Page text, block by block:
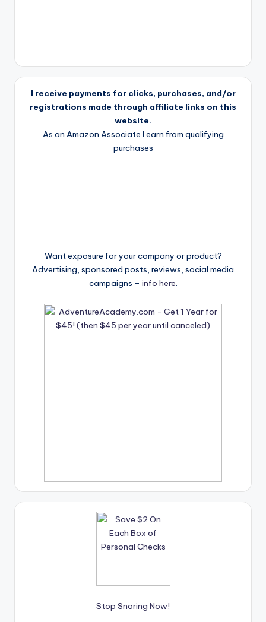
I receive payments for clicks, purchases, and/or
registrations made through affiliate links on this
website.
As an Amazon Associate I earn from qualifying
purchases
Want exposure for your company or product?
Advertising, sponsored posts, reviews, social media
campaigns – info here.
Stop Snoring Now!